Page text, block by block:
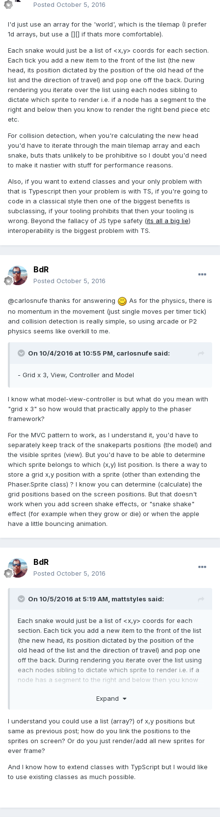
Posted October 5, 2016
I'd just use an array for the 'world', which is the tilemap (I prefer
1d arrays, but use a [][] if thats more comfortable).
Each snake would just be a list of <x,y> coords for each section.
Each tick you add a new item to the front of the list (the new
head, its position dictated by the position of the old head of the
list and the direction of travel) and pop one off the back. During
rendering you iterate over the list using each nodes sibling to
dictate which sprite to render i.e. if a node has a segment to the
right and below then you know to render the right bend piece etc
etc.
For collision detection, when you're calculating the new head
you'd have to iterate through the main tilemap array and each
snake, buts thats unlikely to be prohibitive so I doubt you'd need
to make it nastier with stuff for performance reasons.
Also, if you want to extend classes and your only problem with
that is Typescript then your problem is with TS, if you're going to
code in a classical style then one of the biggest benefits is
subclassing, if your tooling prohibits that then your tooling is
wrong. Beyond the fallacy of JS type safety (its all a big lie)
interoperability is the biggest problem with TS.
BdR
Posted October 5, 2016
@carlosnufe thanks for answering
As for the physics, there is
no momentum in the movement (just single moves per timer tick)
and collision detection is really simple, so using arcade or P2
physics seems like overkill to me.
On 10/4/2016 at 10:55 PM, carlosnufe said:
- Grid x 3, View, Controller and Model
I know what model-view-controller is but what do you mean with
"grid x 3" so how would that practically apply to the phaser
framework?
For the MVC pattern to work, as I understand it, you'd have to
separately keep track of the snakeparts positions (the model) and
the visible sprites (view). But you'd have to be able to determine
which sprite belongs to which (x,y) list position. Is there a way to
store a grid x,y position with a sprite (other than extending the
Phaser.Sprite class) ? I know you can determine (calculate) the
grid positions based on the screen positions. But that doesn't
work when you add screen shake effects, or "snake shake"
effect (for example when they grow or die) or when the apple
have a little bouncing animation.
BdR
Posted October 5, 2016
On 10/5/2016 at 5:19 AM, mattstyles said:
Each snake would just be a list of <x,y> coords for each
section. Each tick you add a new item to the front of the list
(the new head, its position dictated by the position of the
old head of the list and the direction of travel) and pop one
off the back. During rendering you iterate over the list using
each nodes sibling to dictate which sprite to render i.e. if a
node has a segment to the right and below then you know
Expand
I understand you could use a list (array?) of x,y positions but
same as previous post; how do you link the positions to the
sprites on screen? Or do you just render/add all new sprites for
ever frame?
And I know how to extend classes with TypScript but I would like
to use existing classes as much possible.